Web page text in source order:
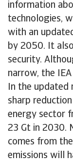
information
technologies,
with an
by 2050. It
security.
narrow, the
In the updated
sharp
energy sector
23 Gt in 2030.
comes from
emissions will